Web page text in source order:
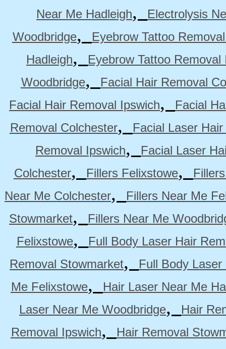
Near Me Hadleigh,
Electrolysis
Woodbridge,
Eyebrow Tattoo
Hadleigh,
Eyebrow Tattoo Removal
Woodbridge,
Facial Hair Removal
Facial Hair Removal Ipswich,
Facial
Removal Colchester,
Facial Laser
Removal Ipswich,
Facial Laser
Colchester, Fillers Felixstowe,
Near Me Colchester,
Fillers Near Me
Stowmarket,
Fillers Near Me
Felixstowe,
Full Body Laser Hair
Removal Stowmarket,
Full Body
Me Felixstowe,
Hair Laser Near Me
Laser Near Me Woodbridge,
Hair
Removal Ipswich,
Hair Removal